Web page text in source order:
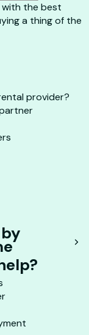
with the best
a thing of the
provider?